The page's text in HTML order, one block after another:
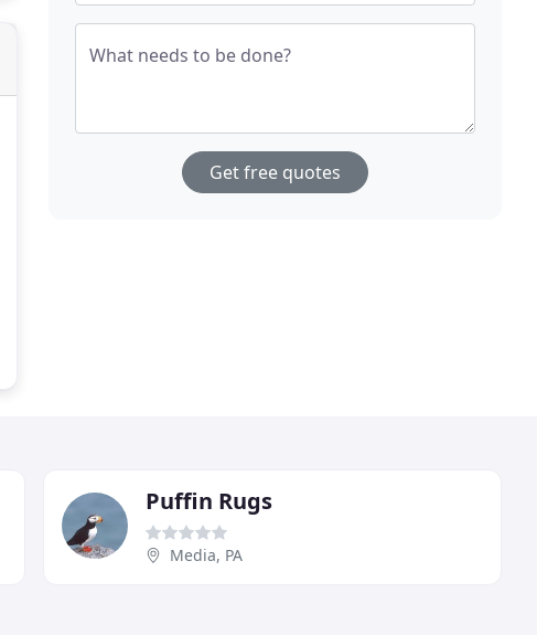
What needs to be done?
Get free quotes
Puffin Rugs
Media, PA